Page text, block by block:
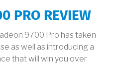
PRO REVIEW
9700 Pro has taken
as well as introducing a
that will win you over